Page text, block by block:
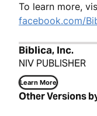
To learn more,
facebook.com/
Biblica, Inc.
NIV PUBLISHER
Learn More
Other Versions